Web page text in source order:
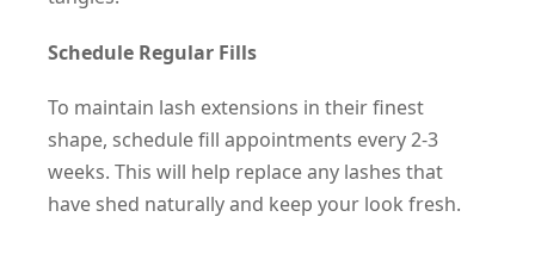
Schedule Regular Fills
To maintain lash extensions in their finest
shape, schedule fill appointments every 2-3
weeks. This will help replace any lashes that
have shed naturally and keep your look fresh.